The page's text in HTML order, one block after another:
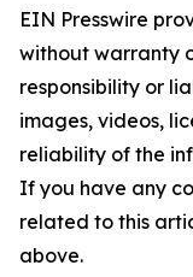
EIN Presswire
without warranty
responsibility or
images, videos,
reliability of the
If you have any
related to this
above.